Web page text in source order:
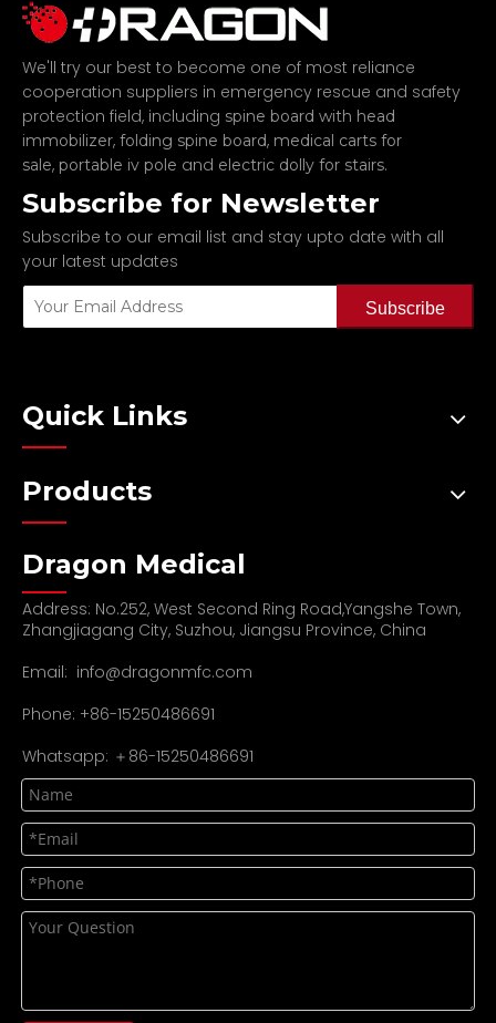
We'll try our best to become one of most reliance
cooperation suppliers in emergency rescue and safety
protection field, including spine board with head
immobilizer, folding spine board, medical carts for
sale, portable iv pole and electric dolly for stairs.
Subscribe for Newsletter
Subscribe to our email list and stay upto date with all
your latest updates
Subscribe
Quick Links
Products
Dragon Medical
Address: No.252, West Second Ring Road,Yangshe Town,
Zhangjiagang City, Suzhou, Jiangsu Province, China
Email: info@dragonmfc.com
Phone: +86-15250486691
Whatsapp: ＋86-15250486691